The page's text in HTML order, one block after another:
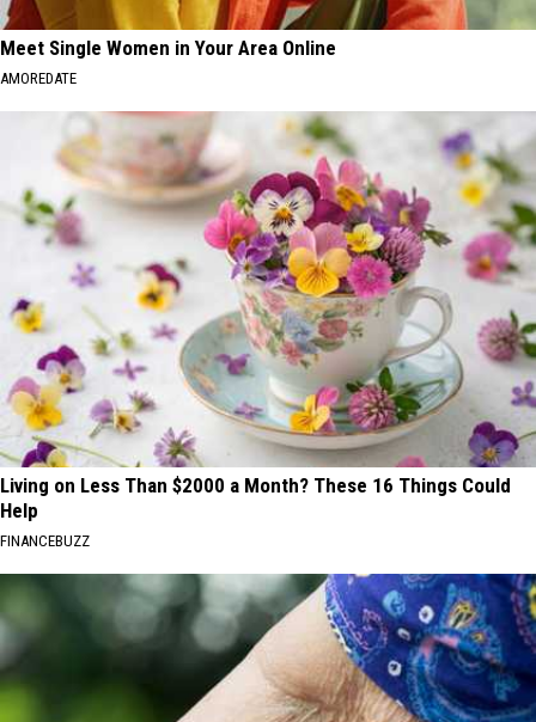
Meet Single Women in Your Area Online
AMOREDATE
Living on Less Than $2000 a Month? These 16 Things Could
Help
FINANCEBUZZ